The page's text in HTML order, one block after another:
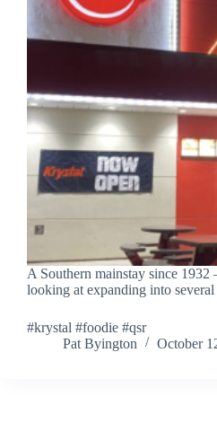
A Southern mainstay since
looking at expanding into
#krystal #foodie #qsr
Pat Byington
October